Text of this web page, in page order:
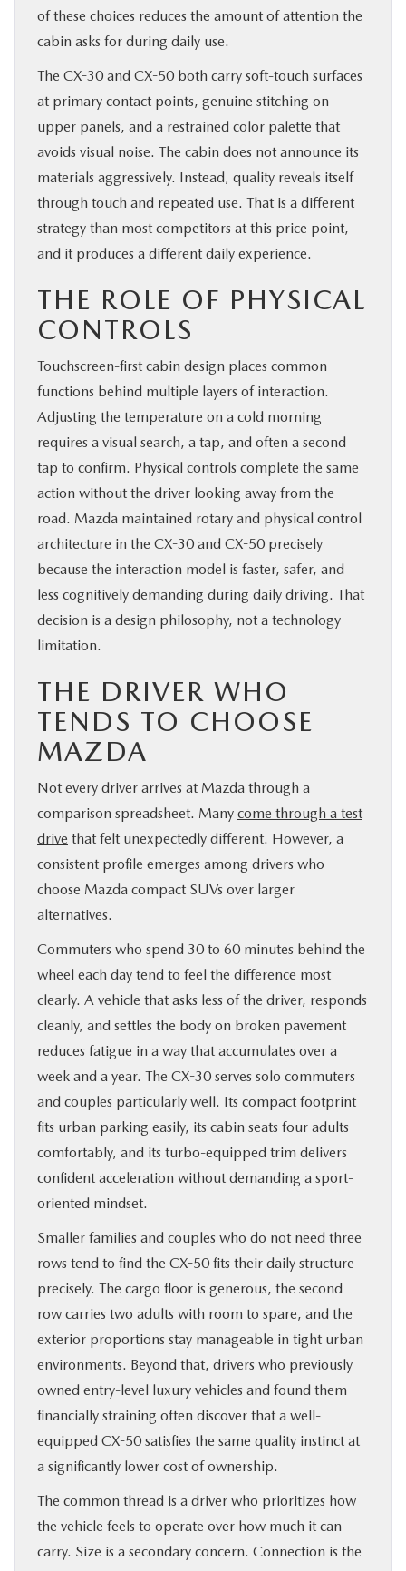
of these choices reduces the amount of attention the
cabin asks for during daily use.
The CX-30 and CX-50 both carry soft-touch surfaces
at primary contact points, genuine stitching on
upper panels, and a restrained color palette that
avoids visual noise. The cabin does not announce its
materials aggressively. Instead, quality reveals itself
through touch and repeated use. That is a different
strategy than most competitors at this price point,
and it produces a different daily experience.
THE ROLE OF PHYSICAL
CONTROLS
Touchscreen-first cabin design places common
functions behind multiple layers of interaction.
Adjusting the temperature on a cold morning
requires a visual search, a tap, and often a second
tap to confirm. Physical controls complete the same
action without the driver looking away from the
road. Mazda maintained rotary and physical control
architecture in the CX-30 and CX-50 precisely
because the interaction model is faster, safer, and
less cognitively demanding during daily driving. That
decision is a design philosophy, not a technology
limitation.
THE DRIVER WHO
TENDS TO CHOOSE
MAZDA
Not every driver arrives at Mazda through a
comparison spreadsheet. Many come through a test
drive that felt unexpectedly different. However, a
consistent profile emerges among drivers who
choose Mazda compact SUVs over larger
alternatives.
Commuters who spend 30 to 60 minutes behind the
wheel each day tend to feel the difference most
clearly. A vehicle that asks less of the driver, responds
cleanly, and settles the body on broken pavement
reduces fatigue in a way that accumulates over a
week and a year. The CX-30 serves solo commuters
and couples particularly well. Its compact footprint
fits urban parking easily, its cabin seats four adults
comfortably, and its turbo-equipped trim delivers
confident acceleration without demanding a sport-
oriented mindset.
Smaller families and couples who do not need three
rows tend to find the CX-50 fits their daily structure
precisely. The cargo floor is generous, the second
row carries two adults with room to spare, and the
exterior proportions stay manageable in tight urban
environments. Beyond that, drivers who previously
owned entry-level luxury vehicles and found them
financially straining often discover that a well-
equipped CX-50 satisfies the same quality instinct at
a significantly lower cost of ownership.
The common thread is a driver who prioritizes how
the vehicle feels to operate over how much it can
carry. Size is a secondary concern. Connection is the